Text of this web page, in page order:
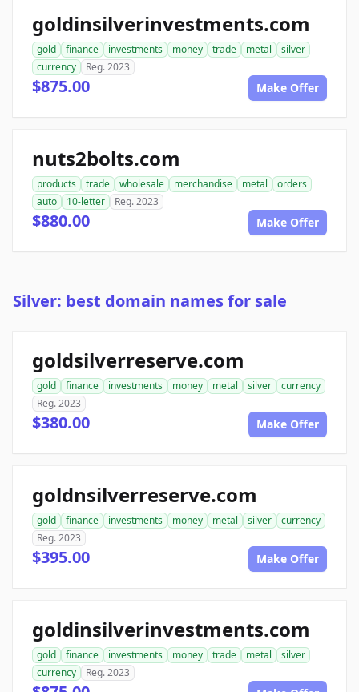
goldinsilverinvestments.com
gold finance investments money trade metal
silver
currency
Reg. 2023
$875.00 Make Offer
nuts2bolts.com
products trade wholesale merchandise metal
orders
auto
10-letter Reg. 2023
$880.00 Make Offer
Silver: best domain names for sale
goldsilverreserve.com
gold finance investments money metal silver
currency
Reg. 2023
$380.00 Make Offer
goldnsilverreserve.com
gold finance investments money metal silver
currency
Reg. 2023
$395.00 Make Offer
goldinsilverinvestments.com
gold finance investments money trade metal
silver
currency
Reg. 2023